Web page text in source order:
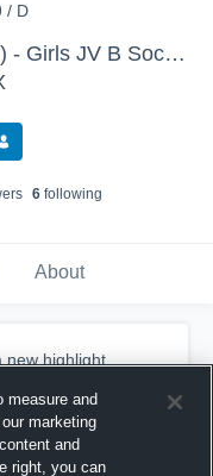
/ D
Stratford High School (Houston) - Girls JV B Soccer
s 6following
About
new highlight.
measure and
marketing
and
right, you can